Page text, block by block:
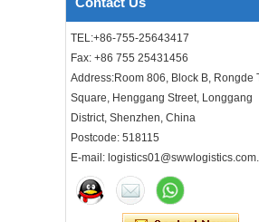
TEL:+86-755-25643417
Fax: +86 755 25431456
Address:Room 806, Block B, Rongde
Square, Henggang Street, Longgang
District, Shenzhen, China
Postcode: 518115
E-mail:
ocean freight
DDU DDP sea shipping
shipping from
China to Los Angeles
Cheap air freight fba
to USA to Louisiana LA
Rouge city
Cheap air freight fba